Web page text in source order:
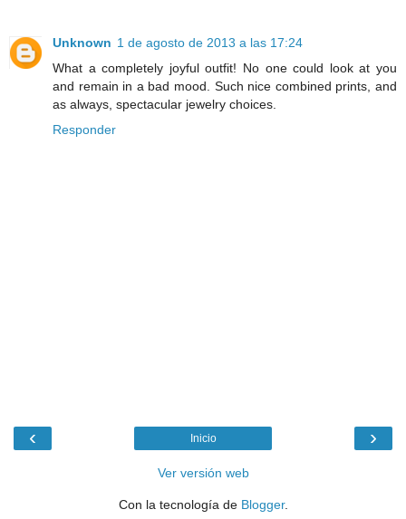
Unknown 1 de agosto de 2013 a las 17:24
What a completely joyful outfit! No one could look at you
and remain in a bad mood. Such nice combined prints, and
as always, spectacular jewelry choices.
Responder
‹ ›
Inicio
Ver versión web
Con la tecnología de Blogger.